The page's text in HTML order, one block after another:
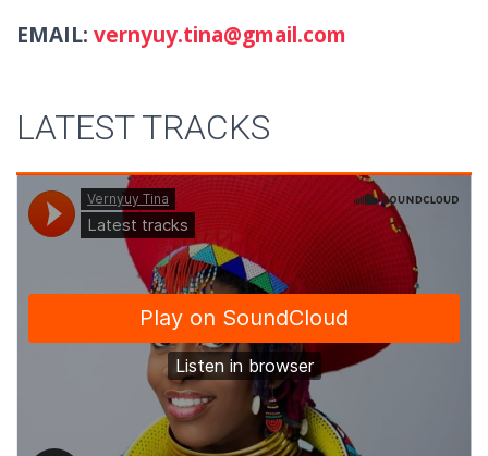
EMAIL: vernyuy.tina@gmail.com
LATEST TRACKS